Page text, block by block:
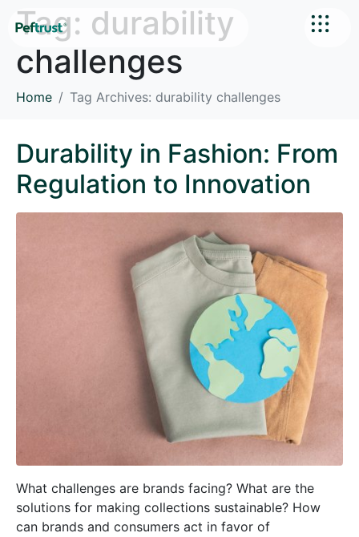
Tag: durability
challenges
Home Tag Archives: durability challenges
Durability in Fashion: From
Regulation to Innovation
What challenges are brands facing? What are the
solutions for making collections sustainable? How
can brands and consumers act in favor of